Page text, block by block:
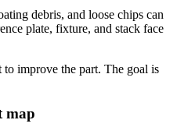
debris, and loose chips can
plate, fixture, and stack face
improve the part. The goal is
map